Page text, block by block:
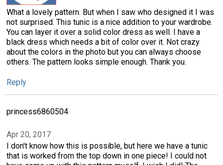
What a lovely pattern. But when I saw who designed it I was
not surprised. This tunic is a nice addition to your wardrobe.
You can layer it over a solid color dress as well. I have a
black dress which needs a bit of color over it. Not crazy
about the colors in the photo but you can always choose
others. The pattern looks simple enough. Thank you.
Reply
princess6860504
Apr 20, 2017
I don't know how this is possible, but here we have a tunic
that is worked from the top down in one piece! I could not